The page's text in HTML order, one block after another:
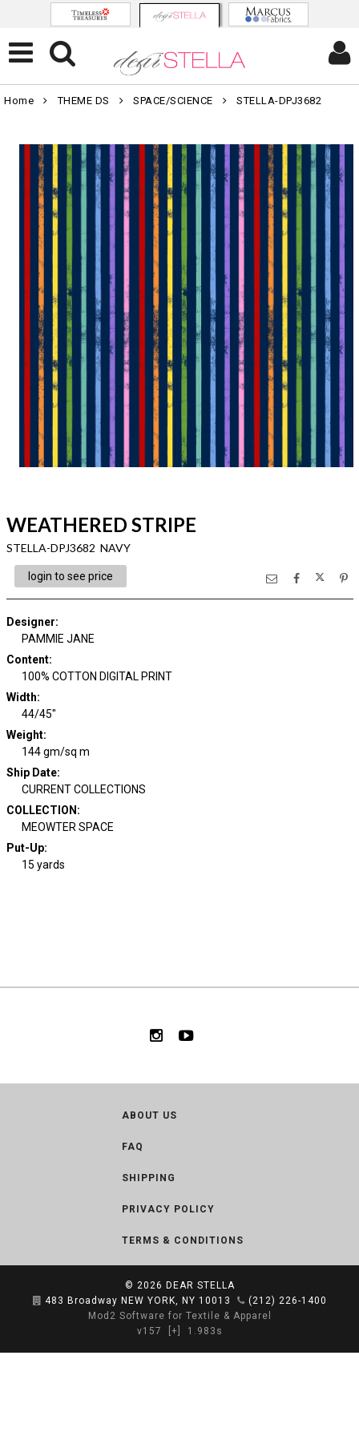
Home THEME DS SPACE/SCIENCE STELLA-DPJ3682
WEATHERED STRIPE
STELLA-DPJ3682 NAVY
login to see price
Designer:
PAMMIE JANE
Content:
100% COTTON DIGITAL PRINT
Width:
44/45"
Weight:
144 gm/sq m
Ship Date:
CURRENT COLLECTIONS
COLLECTION :
MEOWTER SPACE
Put-Up:
15 yards
ABOUT US
FAQ
SHIPPING
PRIVACY POLICY
TERMS & CONDITIONS
© 2026 DEAR STELLA
483 Broadway NEW YORK, NY 10013
(212) 226-1400
Mod2 Software for Textile & Apparel
v157
[+] 1.983s